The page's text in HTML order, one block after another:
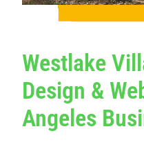
Westlake
Design &
Angeles